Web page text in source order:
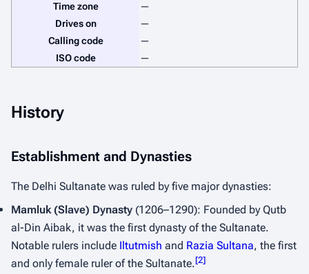
Time zone
—
Drives on
—
Calling code
—
ISO code
—
History
Establishment and Dynasties
The Delhi Sultanate was ruled by five major dynasties:
Mamluk (Slave) Dynasty (1206–1290): Founded by Qutb
al-Din Aibak, it was the first dynasty of the Sultanate.
Notable rulers include Iltutmish and Razia Sultana, the first
and only female ruler of the Sultanate.[2]